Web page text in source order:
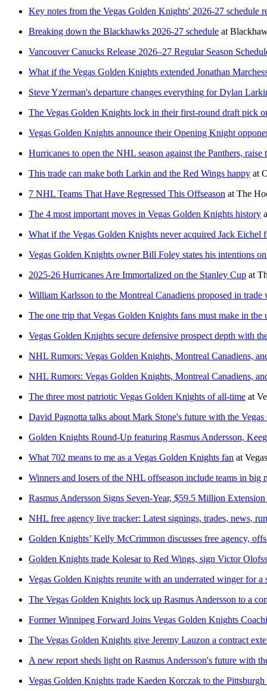
Key notes from the Vegas Golden Knights' 2026-27 schedule
Breaking down the Blackhawks 2026-27 schedule at
Vancouver Canucks Release 2026–27 Regular Season
What if the Vegas Golden Knights extended Jonathan
Steve Yzerman's departure changes everything for Dylan
The Vegas Golden Knights lock in their first-round draft pick
Vegas Golden Knights announce their Opening Knight
Hurricanes to open the NHL season against the Panthers,
This trade can make both Larkin and the Red Wings happy at
7 NHL Teams That Have Regressed This Offseason at The
The 4 most important moves in Vegas Golden Knights history
What if the Vegas Golden Knights never acquired Jack Eichel
Vegas Golden Knights owner Bill Foley states his intentions
2025-26 Hurricanes Are Immortalized on the Stanley Cup at
William Karlsson to the Montreal Canadiens proposed in
The one trip that Vegas Golden Knights fans must make in the
Vegas Golden Knights secure defensive prospect depth with
NHL Rumors: Vegas Golden Knights, Montreal Canadiens,
NHL Rumors: Vegas Golden Knights, Montreal Canadiens,
The three most patriotic Vegas Golden Knights of all-time at
David Pagnotta talks about Mark Stone's future with the
Golden Knights Round-Up featuring Rasmus Andersson,
What 702 means to me as a Vegas Golden Knights fan at
Winners and losers of the NHL offseason include teams in big
Rasmus Andersson Signs Seven-Year, $59.5 Million
NHL free agency live tracker: Latest signings, trades, news,
Golden Knights’ Kelly McCrimmon discusses free agency,
Golden Knights trade Kolesar to Red Wings, sign Victor
Vegas Golden Knights reunite with an underrated winger for a
The Vegas Golden Knights lock up Rasmus Andersson to a
Former Winnipeg Forward Joins Vegas Golden Knights
The Vegas Golden Knights give Jeremy Lauzon a contract
A new report sheds light on Rasmus Andersson's future with
Vegas Golden Knights trade Kaeden Korczak to the Pittsburgh